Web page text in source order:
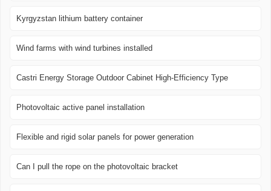
Kyrgyzstan lithium battery container
Wind farms with wind turbines installed
Castri Energy Storage Outdoor Cabinet High-Efficiency Type
Photovoltaic active panel installation
Flexible and rigid solar panels for power generation
Can I pull the rope on the photovoltaic bracket